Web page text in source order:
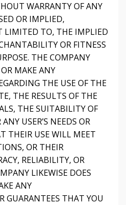
WARRANTY OF ANY
OR IMPLIED,
LIMITED TO, THE IMPLIED
OR FITNESS
THE COMPANY
MAKE ANY
THE USE OF THE
THE RESULTS OF THE
THE SUITABILITY OF
USER’S NEEDS OR
THEIR USE WILL MEET
OR THEIR
RELIABILITY, OR
LIKEWISE DOES
ANY
GUARANTEES THAT YOU